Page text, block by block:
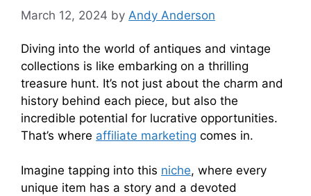
March 12, 2024 by Andy Anderson
Diving into the world of antiques and vintage
collections is like embarking on a thrilling
treasure hunt. It’s not just about the charm and
history behind each piece, but also the
incredible potential for lucrative opportunities.
That’s where affiliate marketing comes in.
Imagine tapping into this niche, where every
unique item has a story and a devoted